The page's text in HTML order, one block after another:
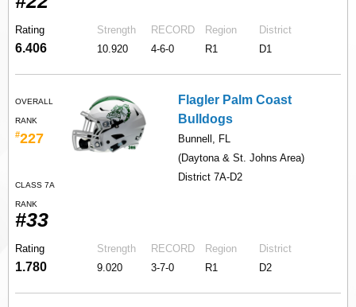
Rating
6.406
Strength
10.920
RECORD
4-6-0
Region
R1
District
D1
OVERALL
RANK
#227
CLASS 7A
RANK
#33
Flagler Palm Coast
Bulldogs
Bunnell, FL
(Daytona & St. Johns Area)
District 7A-D2
Rating
1.780
Strength
9.020
RECORD
3-7-0
Region
R1
District
D2